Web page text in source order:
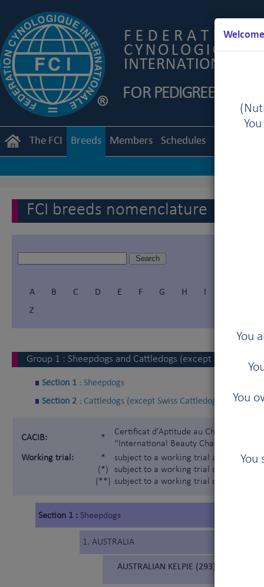
You
You
You
The FCI Breeds Members Schedules
FCI breeds nomenclature
A B C D E F G H I
Z
Group 1 : Sheepdogs and Cattledogs (except Swiss
Section 1 : Sheepdogs
Section 2 : Cattledogs (except Swiss Cattledogs)
CACIB: *
Certificat d'Aptitude au Championnat
“International Beauty Champion”)
Working trial:
*
(*)
(**)
subject to a working trial according to
subject to a working trial only for the
subject to a working trial only for the
Section 1 : Sheepdogs
1. AUSTRALIA
AUSTRALIAN KELPIE (293)